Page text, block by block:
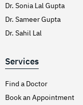
Dr. Sonia Lal Gupta
Dr. Sameer Gupta
Dr. Sahil Lal
Services
Find a Doctor
Book an Appointment